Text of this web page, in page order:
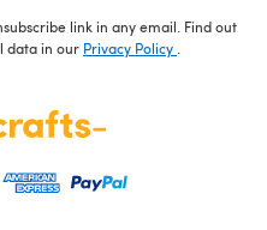
link in any email. Find out
data in our Privacy Policy